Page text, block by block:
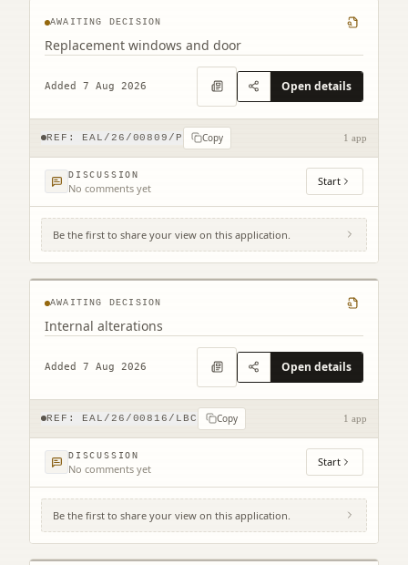
AWAITING DECISION
Replacement windows and door
Added 7 Aug 2026 Open details
REF: EAL/26/00809/P Copy 1 app
DISCUSSION
No comments yet Start
Be the first to share your view on this application.
109 High Street North Berwick EH39 4HD
AWAITING DECISION
Internal alterations
Added 7 Aug 2026 Open details
REF: EAL/26/00816/LBC Copy 1 app
DISCUSSION
No comments yet Start
Be the first to share your view on this application.
1 Easter Broomhouse Cottages Spott Dunbar
EH42 1RD